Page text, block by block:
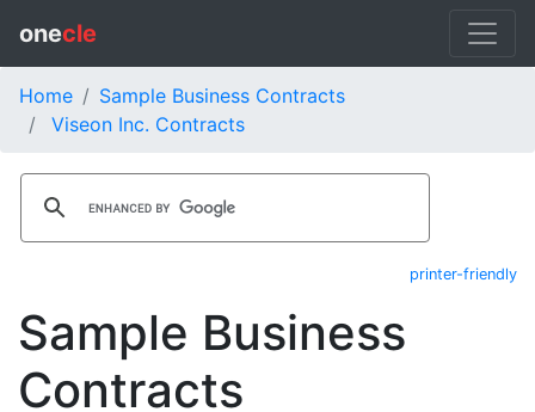
onecle
Home
Sample Business Contracts
Viseon Inc. Contracts
printer-friendly
Sample Business
Contracts